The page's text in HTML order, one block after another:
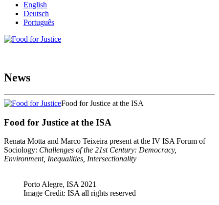
English
Deutsch
Português
News
Food for Justice at the ISA
Food for Justice at the ISA
Renata Motta and Marco Teixeira present at the IV ISA Forum of
Sociology: Challenges of the 21st Century: Democracy,
Environment, Inequalities, Intersectionality
Porto Alegre, ISA 2021
Image Credit: ISA all rights reserved